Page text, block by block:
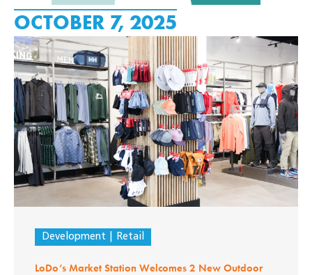
OCTOBER 7, 2025
Development Retail
LoDo’s Market Station Welcomes 2 New Outdoor